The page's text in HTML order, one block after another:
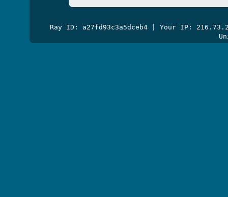
Ray ID: a27fd93c3a5dceb4 | Your IP: